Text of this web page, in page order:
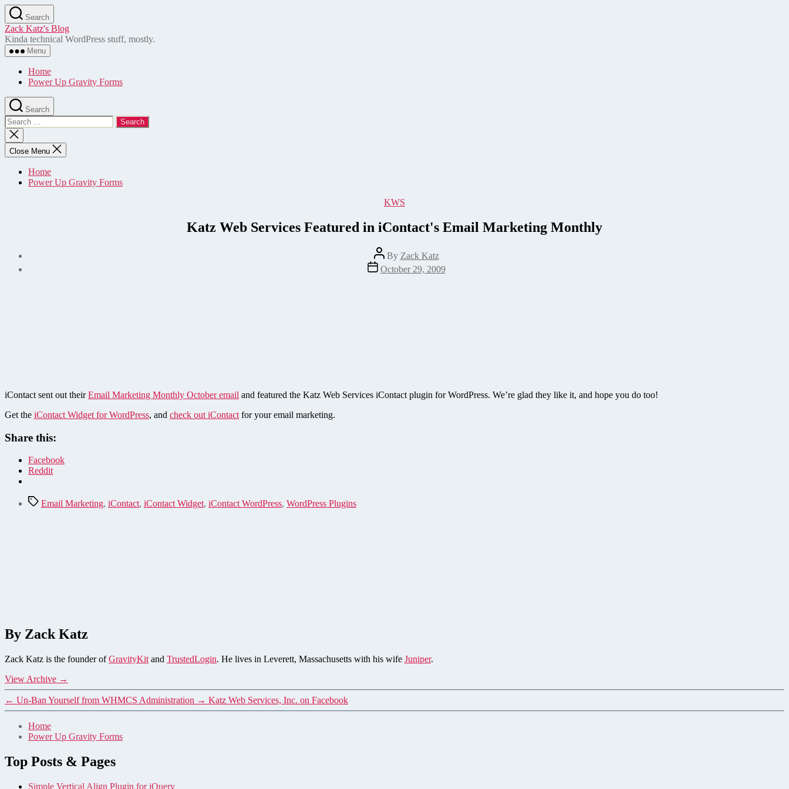
Skip
to
the
content
Search
Zack Katz's Blog
Kinda technical WordPress stuff, mostly.
Menu
Home
Power Up Gravity Forms
Search
Search
for:
Close
search
Close Menu
Home
Power Up Gravity Forms
Categories
KWS
Katz Web Services Featured in iContact's Email Marketing Monthly
Post
author
By Zack Katz
Post
date
October 29, 2009
iContact sent out theirEmail Marketing Monthly October email and featured the Katz Web Services iContact plugin for WordPress. We’re glad they like it, and hope you do too!
Get the iContact Widget for WordPress, and check out iContact for your email marketing.
Share this:
Facebook
Reddit
TagsEmail Marketing, iContact, iContact Widget, iContact WordPress, WordPress Plugins
By Zack Katz
Zack Katz is the founder ofGravityKit and TrustedLogin. He lives in Leverett, Massachusetts with his wife Juniper.
View Archive →
← Un-Ban Yourself from WHMCS Administration → Katz Web Services, Inc. on Facebook
Home
Power Up Gravity Forms
Top Posts & Pages
Simple Vertical Align Plugin for jQuery